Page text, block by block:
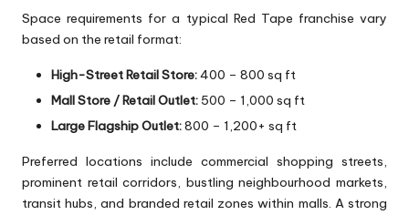
Space requirements for a typical Red Tape franchise vary
based on the retail format:
High-Street Retail Store:400 – 800 sq ft
Mall Store / Retail Outlet: 500 – 1,000 sq ft
Large Flagship Outlet:800 – 1,200+ sq ft
Preferred locations include commercial shopping streets,
prominent retail corridors, bustling neighbourhood markets,
transit hubs, and branded retail zones within malls. A strong